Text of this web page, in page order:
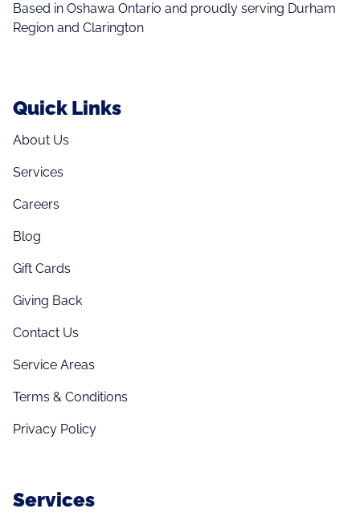
Based in Oshawa Ontario and proudly serving Durham
Region and Clarington
Quick Links
About Us
Services
Careers
Blog
Gift Cards
Giving Back
Contact Us
Service Areas
Terms & Conditions
Privacy Policy
Services